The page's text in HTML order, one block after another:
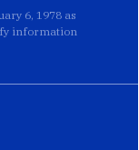
6, 1978 as
information